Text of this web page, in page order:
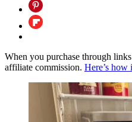
When you purchase through
affiliate commission. Here’s how